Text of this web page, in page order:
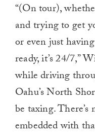
“(On tour),
and trying to get
or even just
ready, it’s 24/7,”
while driving
Oahu’s North
be taxing. There’s
embedded with